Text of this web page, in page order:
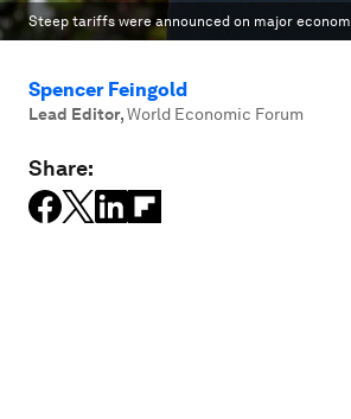
Steep tariffs were announced on major
Spencer Feingold
Lead Editor,World Economic Forum
Share: